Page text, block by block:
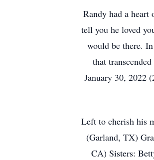
Randy had a
tell you he loved
would be there.
that
January 30, 2022
Left to cherish his
(Garland, TX)
CA) Sisters: